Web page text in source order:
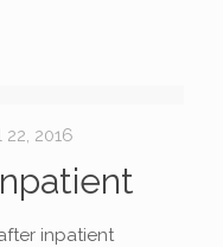
22, 2016
inpatient